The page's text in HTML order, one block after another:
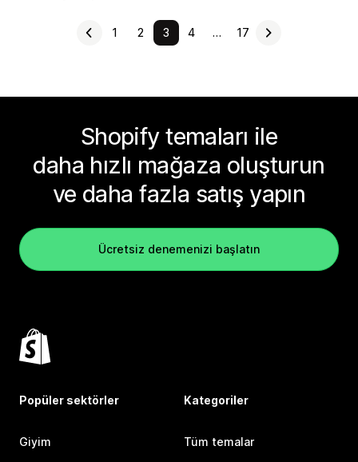
1 2 3 4 … 17
Shopify temaları ile
daha hızlı mağaza oluşturun
ve daha fazla satış yapın
Ücretsiz denemenizi başlatın
Popüler sektörler
Giyim
Kategoriler
Tüm temalar